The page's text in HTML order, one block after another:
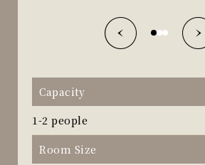
Capacity
1-2 people
Room Size